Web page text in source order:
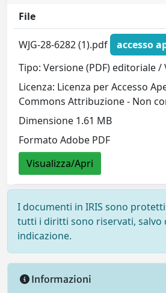
File
WJG-28-6282 (1).pdf
accesso
Tipo: Versione (PDF) editoriale
Licenza: Licenza per Accesso
Commons Attribuzione - Non
Dimensione 1.61 MB
Formato Adobe PDF
Visualizza/Apri
I documenti in IRIS sono
tutti i diritti sono riservati, salvo
indicazione.
Informazioni